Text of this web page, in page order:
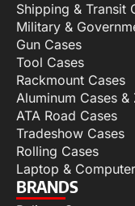
Shipping & Transit
Military &
Gun Cases
Tool Cases
Rackmount Cases
Aluminum Cases &
ATA Road Cases
Tradeshow Cases
Rolling Cases
Laptop &
BRANDS